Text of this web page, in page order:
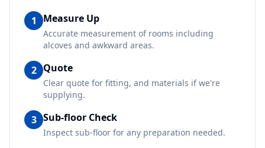
1 Measure Up
Accurate measurement of rooms including
alcoves and awkward areas.
2 Quote
Clear quote for fitting, and materials if we're
supplying.
3 Sub-floor Check
Inspect sub-floor for any preparation needed.